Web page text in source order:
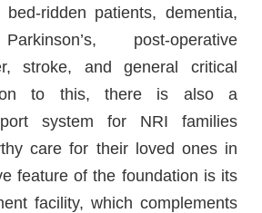
ridden patients, dementia,
post-operative
stroke, and general critical
to this, there is also a
system for NRI families
care for their loved ones in
feature of the foundation is its
facility, which complements